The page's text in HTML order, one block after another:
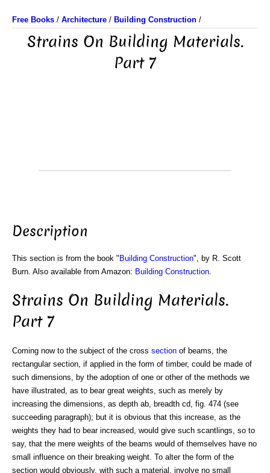
Free Books / Architecture / Building Construction /
Strains On Building Materials.
Part 7
Description
This section is from the book " Building Construction", by R. Scott
Burn. Also available from Amazon: Building Construction
Strains On Building Materials.
Part 7
Coming now to the subject of the cross section of beams, the
rectangular section, if applied in the form of timber, could be made of
such dimensions, by the adoption of one or other of the methods we
have illustrated, as to bear great weights, such as merely by
increasing the dimensions, as depth ab, breadth cd, fig. 474 (see
succeeding paragraph); but it is obvious that this increase, as the
weights they had to bear increased, would give such scantlings, so to
say, that the mere weights of the beams would of themselves have no
small influence on their breaking weight. To alter the form of the
section would obviously, with such a material, involve no small